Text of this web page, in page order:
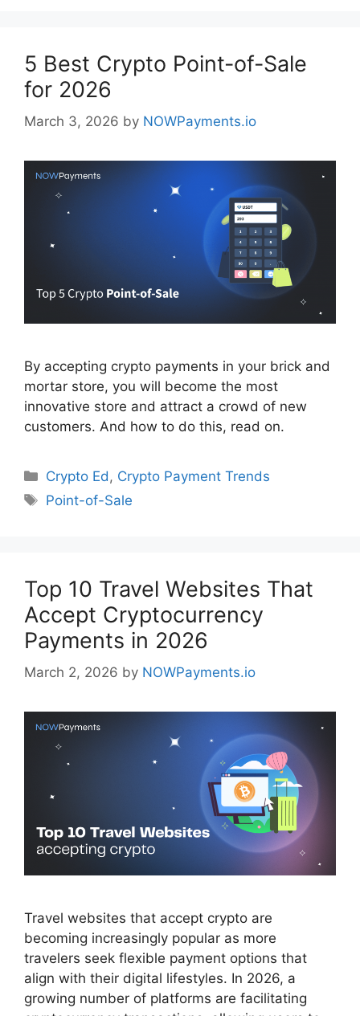
5 Best Crypto Point-of-Sale
for 2026
March 3, 2026 by NOWPayments.io
By accepting crypto payments in your brick and
mortar store, you will become the most
innovative store and attract a crowd of new
customers. And how to do this, read on.
Categories
Crypto Ed , Crypto Payment Trends
Tags
Point-of-Sale
Top 10 Travel Websites That
Accept Cryptocurrency
Payments in 2026
March 2, 2026 by NOWPayments.io
Travel websites that accept crypto are
becoming increasingly popular as more
travelers seek flexible payment options that
align with their digital lifestyles. In 2026, a
growing number of platforms are facilitating